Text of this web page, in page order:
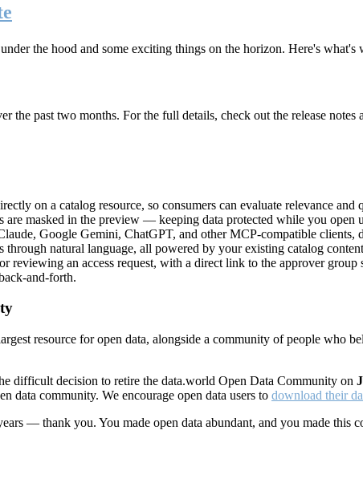
the hood and some exciting things on the horizon. Here's what's
the past two months. For the full details, check out the release notes
on a catalog resource, so consumers can evaluate relevance
are masked in the preview — keeping data protected while you open
Google Gemini, ChatGPT, and other MCP-compatible
natural language, all powered by your existing catalog
reviewing an access request, with a direct link to the approver
and-forth.
resource for open data, alongside a community of people who
difficult decision to retire the data.world Open Data Community on
data community. We encourage open data users to download their
— thank you. You made open data abundant, and you made this